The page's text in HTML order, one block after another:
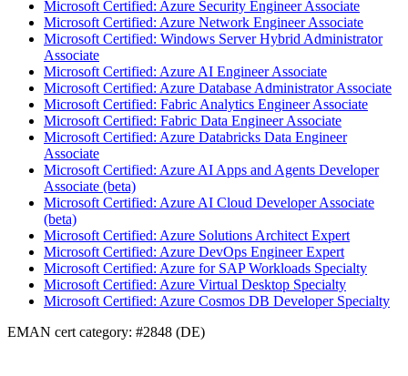
Microsoft Certified: Azure Security Engineer Associate
Microsoft Certified: Azure Network Engineer Associate
Microsoft Certified: Windows Server Hybrid Administrator
Associate
Microsoft Certified: Azure AI Engineer Associate
Microsoft Certified: Azure Database Administrator Associate
Microsoft Certified: Fabric Analytics Engineer Associate
Microsoft Certified: Fabric Data Engineer Associate
Microsoft Certified: Azure Databricks Data Engineer
Associate
Microsoft Certified: Azure AI Apps and Agents Developer
Associate (beta)
Microsoft Certified: Azure AI Cloud Developer Associate
(beta)
Microsoft Certified: Azure Solutions Architect Expert
Microsoft Certified: Azure DevOps Engineer Expert
Microsoft Certified: Azure for SAP Workloads Specialty
Microsoft Certified: Azure Virtual Desktop Specialty
Microsoft Certified: Azure Cosmos DB Developer Specialty
EMAN cert category: #2848 (DE)